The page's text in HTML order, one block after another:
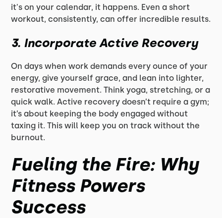
it's on your calendar, it happens. Even a short
workout, consistently, can offer incredible results.
3. Incorporate Active Recovery
On days when work demands every ounce of your
energy, give yourself grace, and lean into lighter,
restorative movement. Think yoga, stretching, or a
quick walk. Active recovery doesn’t require a gym;
it’s about keeping the body engaged without
taxing it. This will keep you on track without the
burnout.
Fueling the Fire: Why
Fitness Powers
Success